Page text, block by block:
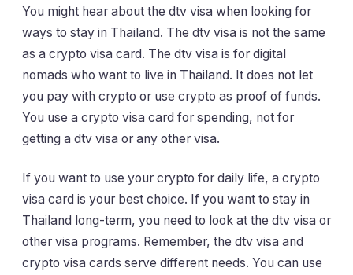
You might hear about the dtv visa when looking for
ways to stay in Thailand. The dtv visa is not the same
as a crypto visa card. The dtv visa is for digital
nomads who want to live in Thailand. It does not let
you pay with crypto or use crypto as proof of funds.
You use a crypto visa card for spending, not for
getting a dtv visa or any other visa.
If you want to use your crypto for daily life, a crypto
visa card is your best choice. If you want to stay in
Thailand long-term, you need to look at the dtv visa or
other visa programs. Remember, the dtv visa and
crypto visa cards serve different needs. You can use